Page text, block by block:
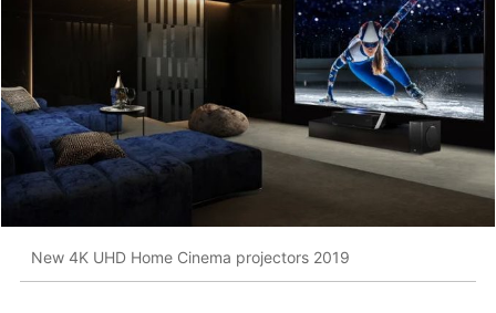
New 4K UHD Home Cinema projectors 2019